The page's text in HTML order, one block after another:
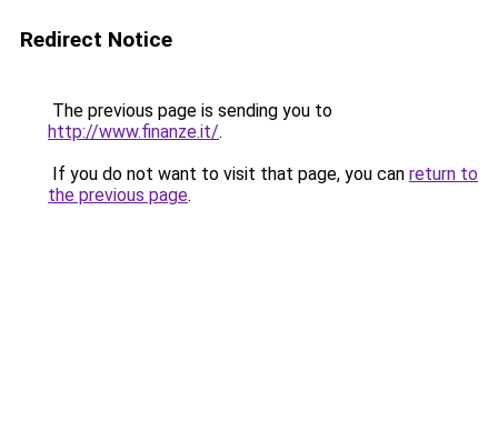
Redirect Notice
The previous page is sending you to
http://www.finanze.it/.
If you do not want to visit that page, you can return to
the previous page.